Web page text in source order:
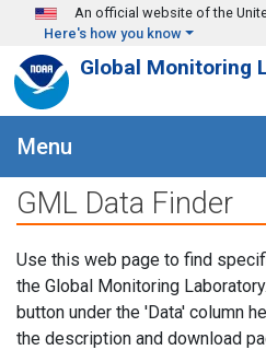
Skip to main content
An official website of the
Here's how you know
Global Monitoring
Menu
GML Data Finder
Use this web page to find
the Global Monitoring
button under the 'Data' column
the description and download